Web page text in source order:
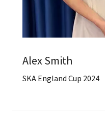
Alex Smith
SKA England Cup 2024